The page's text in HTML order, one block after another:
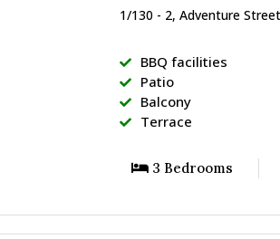
1/130 - 2, Adventure
BBQ facilities
Patio
Balcony
Terrace
3 Bedrooms